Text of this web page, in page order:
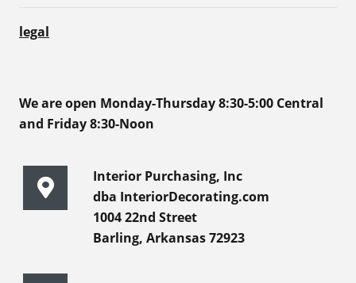
legal
We are open Monday-Thursday 8:30-5:00 Central
and Friday 8:30-Noon
Interior Purchasing, Inc
dba InteriorDecorating.com
1004 22nd Street
Barling, Arkansas 72923